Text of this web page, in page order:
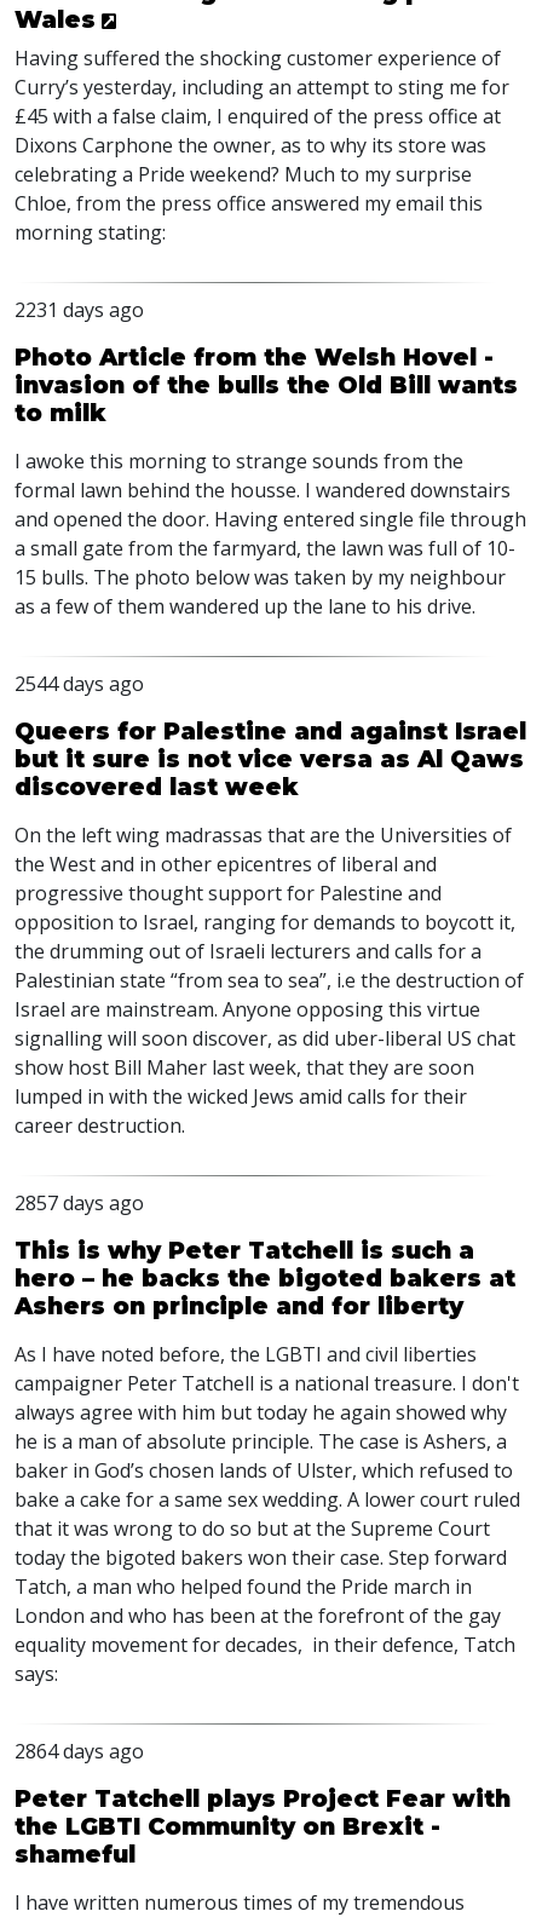
Wales
Having suffered the shocking customer experience of
Curry’s yesterday, including an attempt to sting me for
£45 with a false claim, I enquired of the press office at
Dixons Carphone the owner, as to why its store was
celebrating a Pride weekend? Much to my surprise
Chloe, from the press office answered my email this
morning stating:
2231 days ago
Photo Article from the Welsh Hovel -
invasion of the bulls the Old Bill wants
to milk
I awoke this morning to strange sounds from the
formal lawn behind the housse. I wandered downstairs
and opened the door. Having entered single file through
a small gate from the farmyard, the lawn was full of 10-
15 bulls. The photo below was taken by my neighbour
as a few of them wandered up the lane to his drive.
2544 days ago
Queers for Palestine and against Israel
but it sure is not vice versa as Al Qaws
discovered last week
On the left wing madrassas that are the Universities of
the West and in other epicentres of liberal and
progressive thought support for Palestine and
opposition to Israel, ranging for demands to boycott it,
the drumming out of Israeli lecturers and calls for a
Palestinian state “from sea to sea”, i.e the destruction of
Israel are mainstream. Anyone opposing this virtue
signalling will soon discover, as did uber-liberal US chat
show host Bill Maher last week, that they are soon
lumped in with the wicked Jews amid calls for their
career destruction.
2857 days ago
This is why Peter Tatchell is such a
hero – he backs the bigoted bakers at
Ashers on principle and for liberty
As I have noted before, the LGBTI and civil liberties
campaigner Peter Tatchell is a national treasure. I don't
always agree with him but today he again showed why
he is a man of absolute principle. The case is Ashers, a
baker in God’s chosen lands of Ulster, which refused to
bake a cake for a same sex wedding. A lower court ruled
that it was wrong to do so but at the Supreme Court
today the bigoted bakers won their case. Step forward
Tatch, a man who helped found the Pride march in
London and who has been at the forefront of the gay
equality movement for decades, in their defence, Tatch
says:
2864 days ago
Peter Tatchell plays Project Fear with
the LGBTI Community on Brexit -
shameful
I have written numerous times of my tremendous